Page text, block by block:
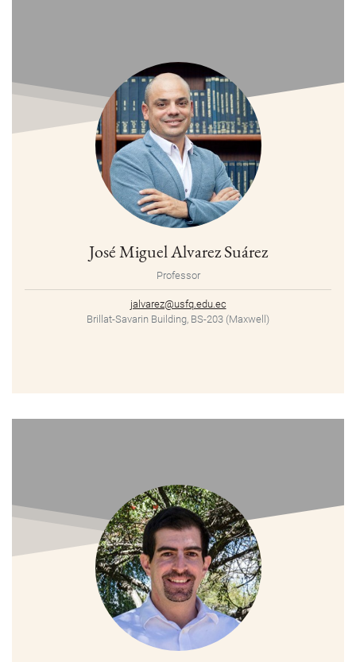
José Miguel Alvarez Suárez
Professor
jalvarez@usfq.edu.ec
Brillat-Savarin Building, BS-203 (Maxwell)